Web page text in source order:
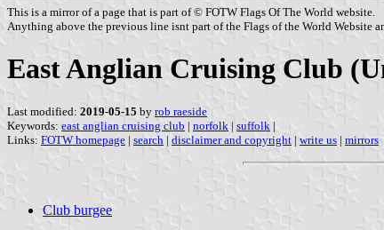
This is a mirror of a page that is part of © FOTW Flags Of The World website.
Anything above the previous line isnt part of the Flags of the World Website
East Anglian Cruising Club
Last modified: 2019-05-15 by rob raeside
Keywords: east anglian cruising club | norfolk | suffolk |
Links: FOTW homepage | search | disclaimer and copyright | write us | mirrors
Club burgee